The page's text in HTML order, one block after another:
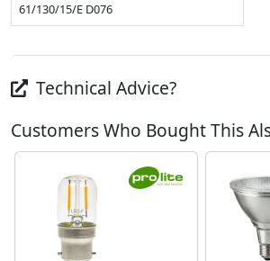
61/130/15/E D076
Technical Advice?
Customers Who Bought This